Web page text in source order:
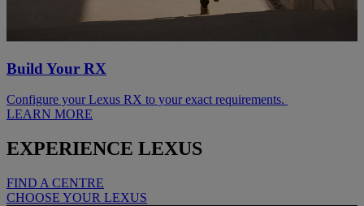
Build Your RX
Configure your Lexus RX to your exact requirements.
LEARN MORE
EXPERIENCE LEXUS
FIND A CENTRE
CHOOSE YOUR LEXUS